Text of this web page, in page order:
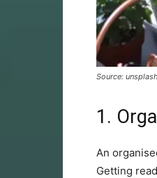
Source:
1.
An
Getting